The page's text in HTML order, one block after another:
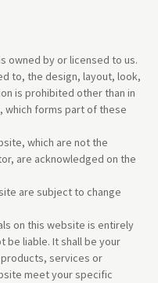
owned by or licensed to us.
to, the design, layout, look,
is prohibited other than in
which forms part of these
which are not the
are acknowledged on the
are subject to change
on this website is entirely
be liable. It shall be your
services or
meet your specific